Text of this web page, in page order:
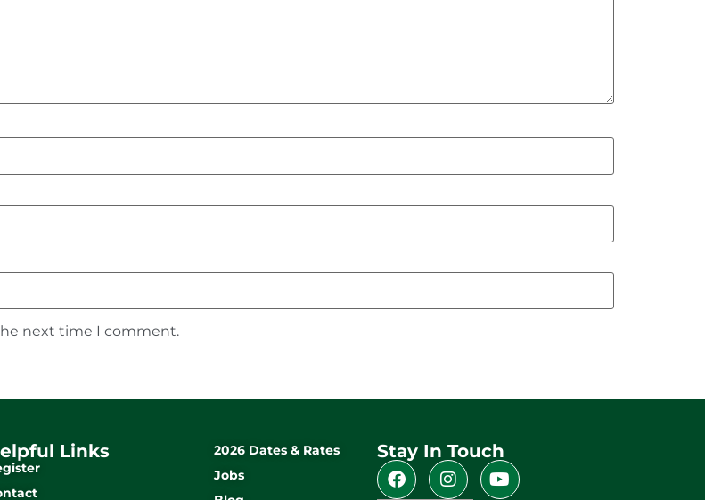
next time I comment.
Links
2026 Dates & Rates
Jobs
Stay In Touch